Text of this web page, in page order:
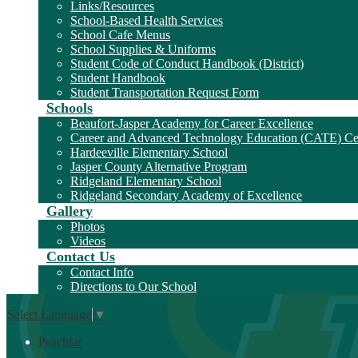
Links/Resources
School-Based Health Services
School Cafe Menus
School Supplies & Uniforms
Student Code of Conduct Handbook (District)
Student Handbook
Student Transportation Request Form
Schools
Beaufort-Jasper Academy for Career Excellence
Career and Advanced Technology Education (CATE)
Hardeeville Elementary School
Jasper County Alternative Program
Ridgeland Elementary School
Ridgeland Secondary Academy of Excellence
Gallery
Photos
Videos
Contact Us
Contact Info
Directions to Our School
Select Language ▼
Peachjar